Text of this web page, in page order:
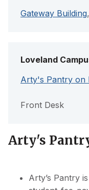
Gateway Building
Loveland
Arty's Pantry on
Front Desk
Arty's
Arty’s Pantry